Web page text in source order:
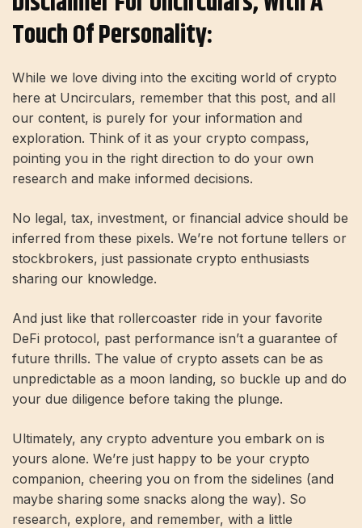
Touch Of Personality:
While we love diving into the exciting world of crypto
here at Uncirculars, remember that this post, and all
our content, is purely for your information and
exploration. Think of it as your crypto compass,
pointing you in the right direction to do your own
research and make informed decisions.
No legal, tax, investment, or financial advice should be
inferred from these pixels. We’re not fortune tellers or
stockbrokers, just passionate crypto enthusiasts
sharing our knowledge.
And just like that rollercoaster ride in your favorite
DeFi protocol, past performance isn’t a guarantee of
future thrills. The value of crypto assets can be as
unpredictable as a moon landing, so buckle up and do
your due diligence before taking the plunge.
Ultimately, any crypto adventure you embark on is
yours alone. We’re just happy to be your crypto
companion, cheering you on from the sidelines (and
maybe sharing some snacks along the way). So
research, explore, and remember, with a little